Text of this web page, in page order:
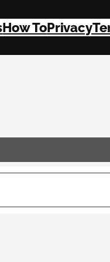
How ToPrivacy